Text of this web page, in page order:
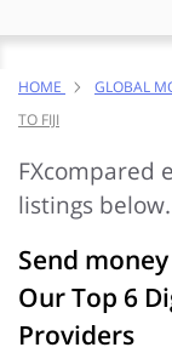
HOME GLOBAL
TO FIJI
FXcompared
listings below.
Send
Our Top 6
Providers